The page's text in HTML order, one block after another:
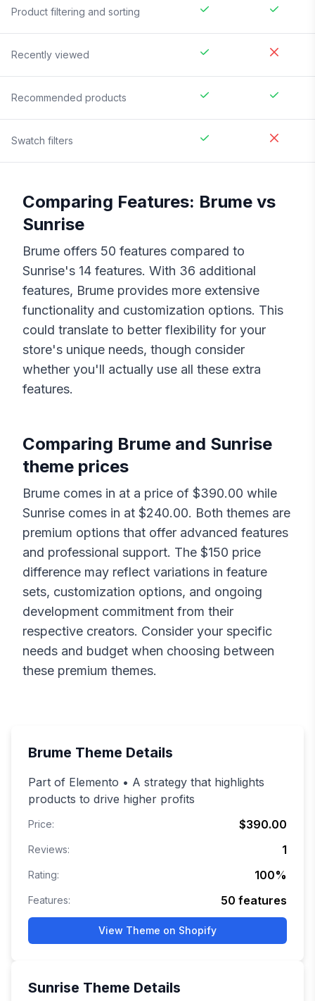
Product filtering and sorting
Recently viewed
Recommended products
Swatch filters
Comparing Features: Brume vs
Sunrise
Brume offers 50 features compared to
Sunrise's 14 features. With 36 additional
features, Brume provides more extensive
functionality and customization options. This
could translate to better flexibility for your
store's unique needs, though consider
whether you'll actually use all these extra
features.
Comparing Brume and Sunrise
theme prices
Brume comes in at a price of $390.00 while
Sunrise comes in at $240.00. Both themes are
premium options that offer advanced features
and professional support. The $150 price
difference may reflect variations in feature
sets, customization options, and ongoing
development commitment from their
respective creators. Consider your specific
needs and budget when choosing between
these premium themes.
Brume Theme Details
Part of Elemento • A strategy that highlights
products to drive higher profits
Price: $390.00
Reviews: 1
Rating: 100%
Features: 50 features
View Theme on Shopify
Sunrise Theme Details